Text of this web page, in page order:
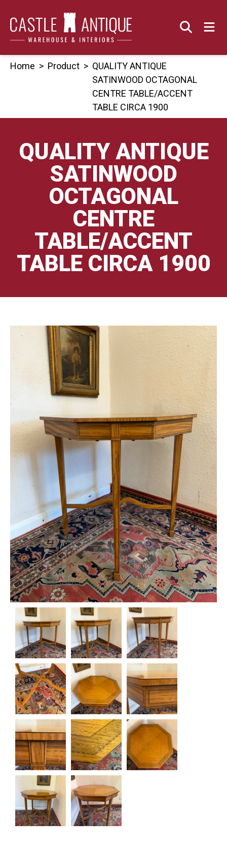
content
Home > Product > QUALITY ANTIQUE
SATINWOOD OCTAGONAL
CENTRE TABLE/ACCENT
TABLE CIRCA 1900
QUALITY ANTIQUE
SATINWOOD
OCTAGONAL
CENTRE
TABLE/ACCENT
TABLE CIRCA 1900